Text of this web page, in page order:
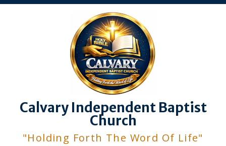
Calvary Independent Baptist
Church
"Holding Forth The Word Of Life"